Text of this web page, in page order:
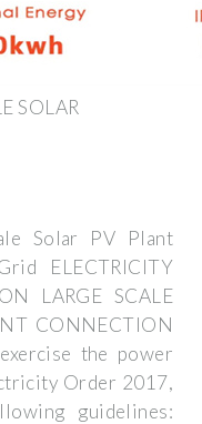
SOLAR
Solar PV Plant
ELECTRICITY
LARGE SCALE
CONNECTION
the power
Order 2017,
guidelines: